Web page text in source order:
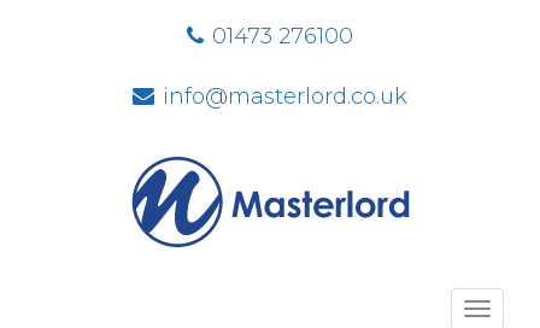
01473 276100
info@masterlord.co.uk